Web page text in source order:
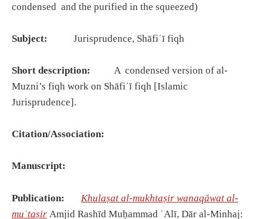
condensed and the purified in the squeezed)
Subject: Jurisprudence, Shāfiʿī fiqh
Short description:
A condensed version of al-
Muzni’s fiqh work on Shāfiʿī fiqh [Islamic
Jurisprudence].
Citation/Association:
Manuscript:
Publication:
Khulaṣat al-mukhtaṣir wanaqāwat al-
muʿtaṣir Amjid Rashīd Muḥammad ʿAlī, Dār al-Minhaj: